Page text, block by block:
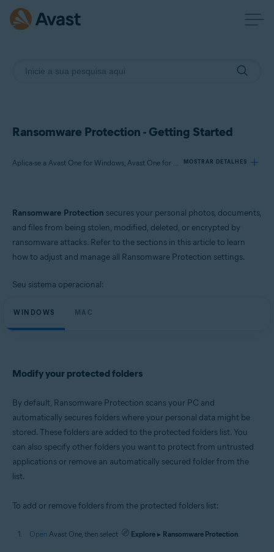
Ransomware Protection - Getting Started
Aplica-se a Avast One for Windows, Avast One for Mac MOSTRAR DETALHES
Avast One 21.x for Windows
Sistemas operacionais:
Microsoft Windows 10 Home / Pro / Enterprise / Education - 32 / 64-bit
Microsoft Windows 8.1 / Pro / Enterprise - 32 / 64-bit
Microsoft Windows 7 Home Basic / Home Premium / Professional /
Apple macOS 10.14.x (Mojave)
Apple macOS 10.12.x (Sierra)
Ransomware Protection secures your personal photos, documents,
and files from being stolen, modified, deleted, or encrypted by
ransomware attacks. Refer to the sections in this article to learn
how to adjust and manage all Ransomware Protection settings.
Seu sistema operacional:
WINDOWS MAC
Modify your protected folders
By default, Ransomware Protection scans your PC and
automatically secures folders where your personal data might be
stored. These folders are added to the protected folders list. You
can also specify other folders you want to protect from untrusted
applications or remove an automatically secured folder from the
list.
To add or remove folders from the protected folders list:
Open Avast One, then select Explore ▸ Ransomware Protection.